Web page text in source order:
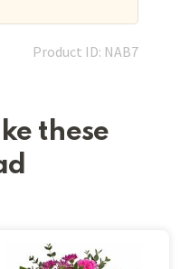
Product ID: NAB7
these